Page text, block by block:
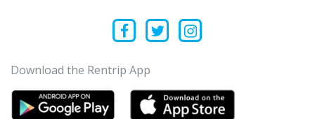
Download the Rentrip App